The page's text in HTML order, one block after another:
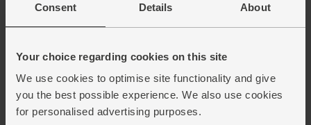
Consent Details About
Your choice regarding cookies on this site
We use cookies to optimise site functionality and give
you the best possible experience. We also use cookies
for personalised advertising purposes.